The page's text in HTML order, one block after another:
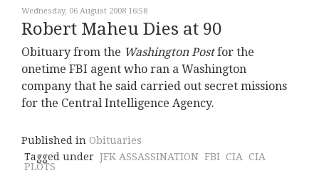
Wednesday, 06 August 2008 16:58
Robert Maheu Dies at 90
Obituary from the Washington Postfor the
onetime FBI agent who ran a Washington
company that he said carried out secret missions
for the Central Intelligence Agency.
Published in Obituaries
Tagged under JFK ASSASSINATION FBI CIA CIA
PLOTS